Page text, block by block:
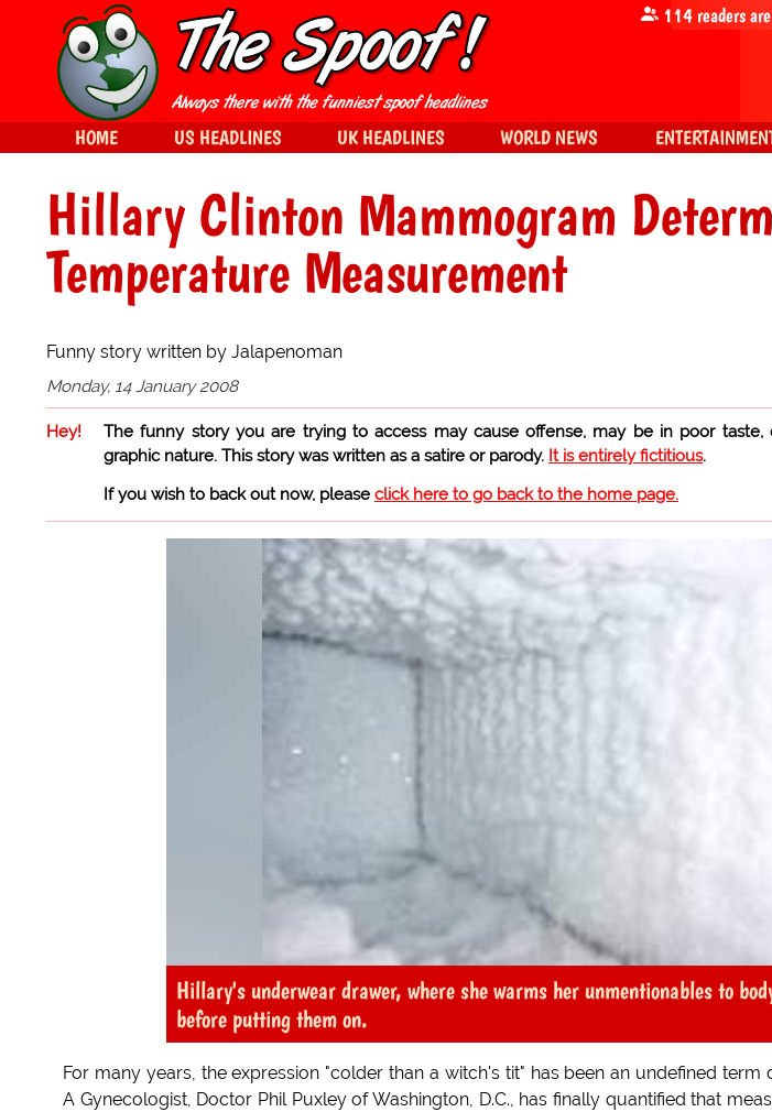
Hillary Clinton Mammogram
Temperature Measurement
Funny story written by Jalapenoman
Monday, 14 January 2008
Hey!
The funny story you are trying to access may cause offense, may be in poor
graphic nature. This story was written as a satire or parody. It is entirely fictitious.
If you wish to back out now, please click here to go back to the home page.
Hillary's underwear drawer, where she warms her unmentionables to
before putting them on.
For many years, the expression "colder than a witch's tit" has been an undefined term
A Gynecologist, Doctor Phil Puxley of Washington, D.C., has finally quantified that
114readers
HOME US HEADLINES UK HEADLINES WORLD NEWS